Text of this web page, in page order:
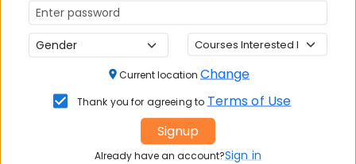
Self-Study
cost, fully self-
paced
external
guidance
What a Good GMAT 2026 Coaching
Programme Should Include
Current location Change
Thank you for agreeing to Terms of Use
Signup
Already have an account?Sign in